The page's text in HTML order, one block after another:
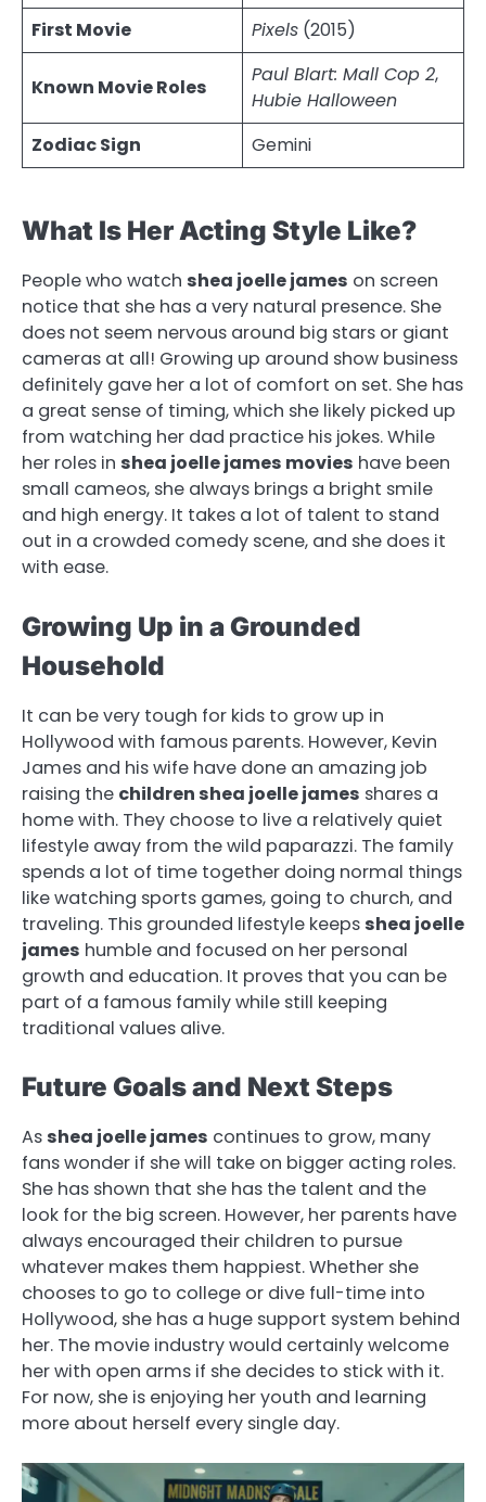
First Movie Pixels (2015)
Known Movie Roles
Paul Blart: Mall Cop 2,
Hubie Halloween
Zodiac Sign
Gemini
What Is Her Acting Style Like?
People who watch shea joelle james on screen
notice that she has a very natural presence. She
does not seem nervous around big stars or giant
cameras at all! Growing up around show business
definitely gave her a lot of comfort on set. She has
a great sense of timing, which she likely picked up
from watching her dad practice his jokes. While
her roles in shea joelle james movies have been
small cameos, she always brings a bright smile
and high energy. It takes a lot of talent to stand
out in a crowded comedy scene, and she does it
with ease.
Growing Up in a Grounded
Household
It can be very tough for kids to grow up in
Hollywood with famous parents. However, Kevin
James and his wife have done an amazing job
raising the children shea joelle james shares a
home with. They choose to live a relatively quiet
lifestyle away from the wild paparazzi. The family
spends a lot of time together doing normal things
like watching sports games, going to church, and
traveling. This grounded lifestyle keeps shea joelle
james humble and focused on her personal
growth and education. It proves that you can be
part of a famous family while still keeping
traditional values alive.
Future Goals and Next Steps
As shea joelle james continues to grow, many
fans wonder if she will take on bigger acting roles.
She has shown that she has the talent and the
look for the big screen. However, her parents have
always encouraged their children to pursue
whatever makes them happiest. Whether she
chooses to go to college or dive full-time into
Hollywood, she has a huge support system behind
her. The movie industry would certainly welcome
her with open arms if she decides to stick with it.
For now, she is enjoying her youth and learning
more about herself every single day.